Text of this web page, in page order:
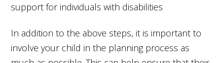
support for individuals with disabilities
In addition to the above steps, it is important to
involve your child in the planning process as